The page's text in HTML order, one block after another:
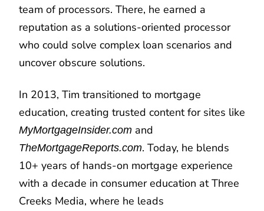
team of processors. There, he earned a
reputation as a solutions-oriented processor
who could solve complex loan scenarios and
uncover obscure solutions.
In 2013, Tim transitioned to mortgage
education, creating trusted content for sites like
MyMortgageInsider.com and
TheMortgageReports.com. Today, he blends
10+ years of hands-on mortgage experience
with a decade in consumer education at Three
Creeks Media, where he leads